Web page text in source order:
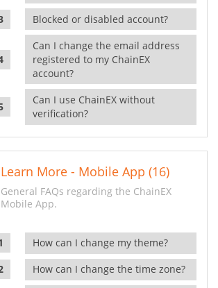
Blocked or disabled account?
Can I change the email address
registered to my ChainEX
account?
Can I use ChainEX without
verification?
Learn More - Mobile App (16)
General FAQs regarding the ChainEX
Mobile App.
How can I change my theme?
How can I change the time zone?